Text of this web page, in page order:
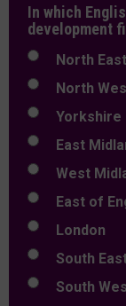
In which
development
North East
North
Yorkshire
East
West
East of
London
South
South